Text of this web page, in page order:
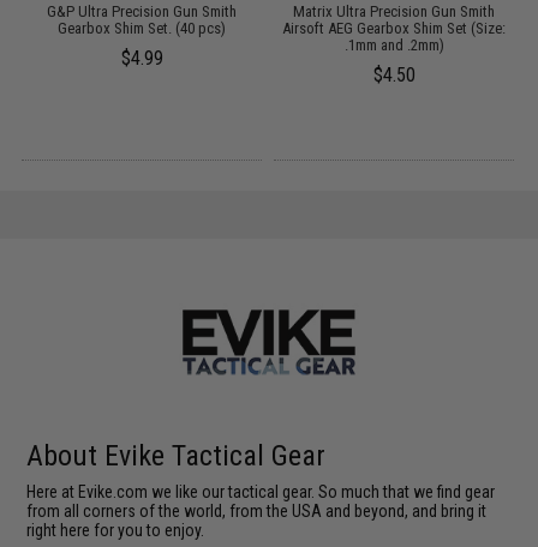
G&P Ultra Precision Gun Smith
Gearbox Shim Set. (40 pcs)
$4.99
Matrix Ultra Precision Gun Smith
Airsoft AEG Gearbox Shim Set (Size:
.1mm and .2mm)
$4.50
About Evike Tactical Gear
Here at Evike.com we like our tactical gear. So much that we find gear
from all corners of the world, from the USA and beyond, and bring it
right here for you to enjoy.